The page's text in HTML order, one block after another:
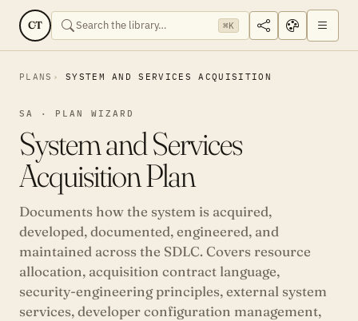
CT ⌘K
PLANS SYSTEM AND SERVICES ACQUISITION
SA · PLAN WIZARD
System and Services
Acquisition Plan
Documents how the system is acquired,
developed, documented, engineered, and
maintained across the SDLC. Covers resource
allocation, acquisition contract language,
security-engineering principles, external system
services, developer configuration management,